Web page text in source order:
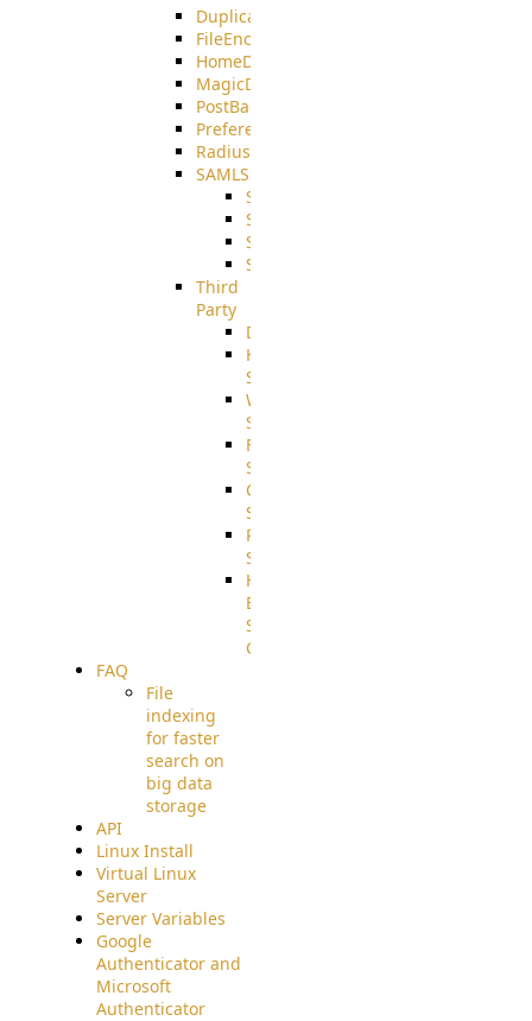
DuplicateBlocker
FileEncryptDecrypt
HomeDirectory
MagicDirectory
PostBack
PreferencesController
Radius
SAMLSSO
SAMLSSO_ADFS
SAMLSSO_AZURE
SAMLSSO_AMAZON
SAMLSSO_WebApplication
Third
Party
DiskUsage
HomeDirectory
Source
WebApplication
Source
FilterCommand
Source
CrushSQL
Source
PostBack
Source
HTTP
Example
Source
Code
FAQ
File
indexing
for faster
search on
big data
storage
API
Linux Install
Virtual Linux
Server
Server Variables
Google
Authenticator and
Microsoft
Authenticator